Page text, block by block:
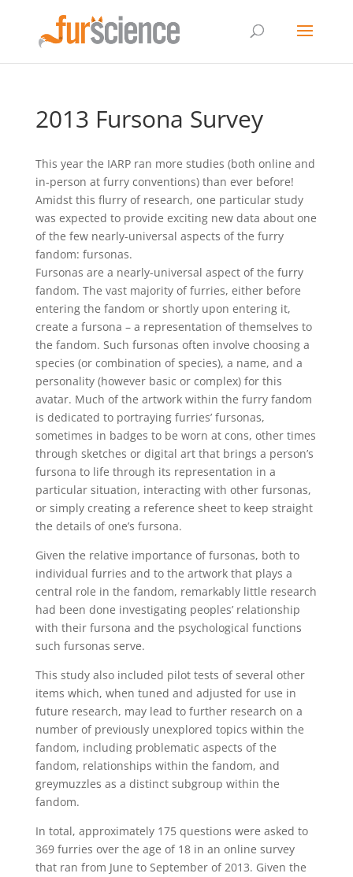
2013 Fursona Survey
This year the IARP ran more studies (both online and
in-person at furry conventions) than ever before!
Amidst this flurry of research, one particular study
was expected to provide exciting new data about one
of the few nearly-universal aspects of the furry
fandom: fursonas.
Fursonas are a nearly-universal aspect of the furry
fandom. The vast majority of furries, either before
entering the fandom or shortly upon entering it,
create a fursona – a representation of themselves to
the fandom. Such fursonas often involve choosing a
species (or combination of species), a name, and a
personality (however basic or complex) for this
avatar. Much of the artwork within the furry fandom
is dedicated to portraying furries’ fursonas,
sometimes in badges to be worn at cons, other times
through sketches or digital art that brings a person’s
fursona to life through its representation in a
particular situation, interacting with other fursonas,
or simply creating a reference sheet to keep straight
the details of one’s fursona.
Given the relative importance of fursonas, both to
individual furries and to the artwork that plays a
central role in the fandom, remarkably little research
had been done investigating peoples’ relationship
with their fursona and the psychological functions
such fursonas serve.
This study also included pilot tests of several other
items which, when tuned and adjusted for use in
future research, may lead to further research on a
number of previously unexplored topics within the
fandom, including problematic aspects of the
fandom, relationships within the fandom, and
greymuzzles as a distinct subgroup within the
fandom.
In total, approximately 175 questions were asked to
369 furries over the age of 18 in an online survey
that ran from June to September of 2013. Given the